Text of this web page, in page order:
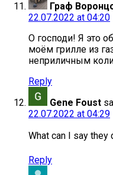
Граф
22.07.2022 at 04:20
О господи! Я это
моём грилле из
неприличным
Reply
Gene Foust
22.07.2022 at 04:29
What can I say they
Reply